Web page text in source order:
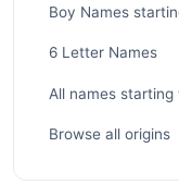
Boy Names
6 Letter Names
All names starting
Browse all origins